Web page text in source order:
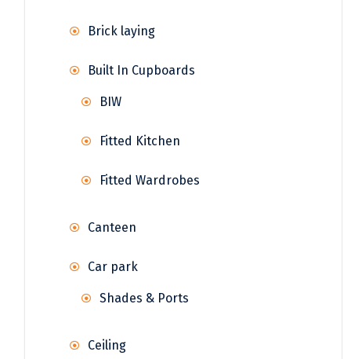
Brick laying
Built In Cupboards
BIW
Fitted Kitchen
Fitted Wardrobes
Canteen
Car park
Shades & Ports
Ceiling